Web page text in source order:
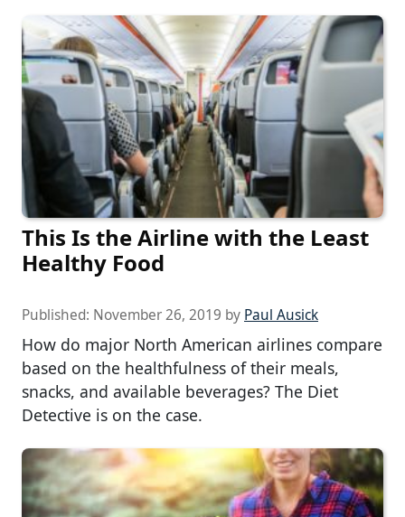
This Is the Airline with the Least
Healthy Food
Published: November 26, 2019 by Paul Ausick
How do major North American airlines compare
based on the healthfulness of their meals,
snacks, and available beverages? The Diet
Detective is on the case.